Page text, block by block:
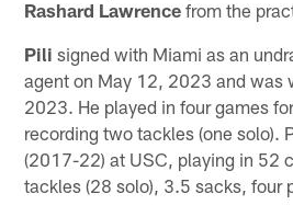
Rashard Lawrence from the
Pili signed with Miami as an
agent on May 12, 2023 and was
2023. He played in four games
recording two tackles (one solo).
(2017-22) at USC, playing in 52
tackles (28 solo), 3.5 sacks, four